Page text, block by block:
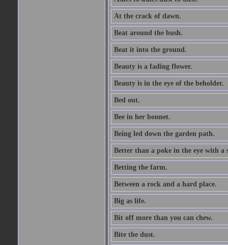
At the crack of dawn.
Beat around the bush.
Beat it into the ground.
Beauty is a fading flower.
Beauty is in the eye of the beholder.
Bed out.
Bee in her bonnet.
Being led down the garden path.
Better than a poke in the eye with a
Betting the farm.
Between a rock and a hard place.
Big as life.
Bit off more than you can chew.
Bite the dust.